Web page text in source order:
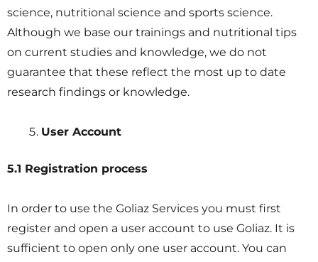
science, nutritional science and sports science.
Although we base our trainings and nutritional tips
on current studies and knowledge, we do not
guarantee that these reflect the most up to date
research findings or knowledge.
User Account
5.1 Registration process
In order to use the Goliaz Services you must first
register and open a user account to use Goliaz. It is
sufficient to open only one user account. You can